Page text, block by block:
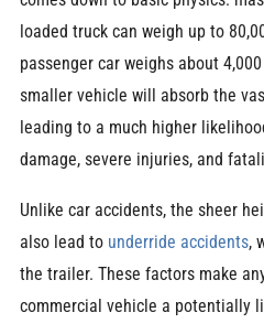
loaded truck can weigh up to
passenger car weighs about
smaller vehicle will absorb the
leading to a much higher
damage, severe injuries, and
Unlike car accidents, the sheer
also lead to underride accidents,
the trailer. These factors make
commercial vehicle a potentially